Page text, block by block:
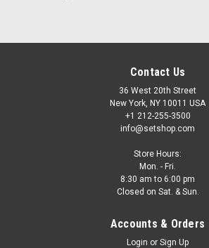
Contact Us
36 West 20th Street
New York, NY 10011 USA
+1 212-255-3500
info@setshop.com
Store Hours:
Mon. - Fri.
8:30 am to 6:00 pm
Closed on Sat. & Sun.
Accounts & Orders
Login or Sign Up